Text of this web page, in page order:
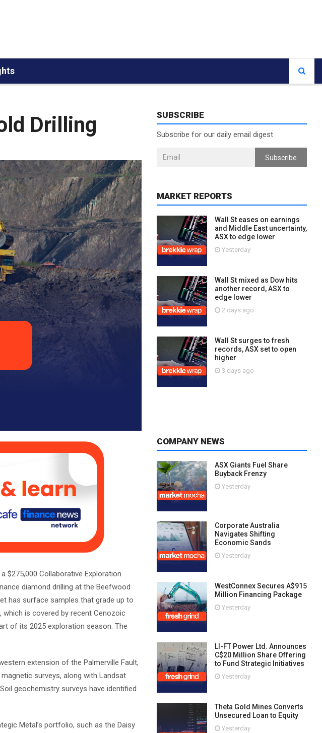
Drilling
$275,000 Collaborative Exploration
diamond drilling at the Beefwood
has surface samples that grade up to
is covered by recent Cenozoic
of its 2025 exploration season. The
extension of the Palmerville Fault,
surveys, along with Landsat
geochemistry surveys have identified
Metal’s portfolio, such as the Daisy
SUBSCRIBE
Subscribe for our daily email digest
Subscribe
MARKET REPORTS
Wall St eases on earnings
and Middle East uncertainty,
ASX to edge lower
Yesterday
Wall St mixed as Dow hits
another record, ASX to
edge lower
2 days ago
Wall St surges to fresh
records, ASX set to open
higher
3 days ago
COMPANY NEWS
ASX Giants Fuel Share
Buyback Frenzy
Yesterday
Corporate Australia
Navigates Shifting
Economic Sands
Yesterday
WestConnex Secures A$915
Million Financing Package
Yesterday
LI-FT Power Ltd. Announces
C$20 Million Share Offering
to Fund Strategic Initiatives
Yesterday
Theta Gold Mines Converts
Unsecured Loan to Equity
Yesterday